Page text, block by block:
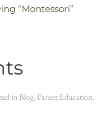
“Montessori”
in Blog, Parent Education.